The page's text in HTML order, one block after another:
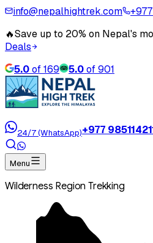
info@nepalhightrek.com
🔥Save up to 20% on Nepal's
Deals
5.0of169 5.0of901
24/7 (WhatsApp)+977
Menu
Wilderness Region Trekking